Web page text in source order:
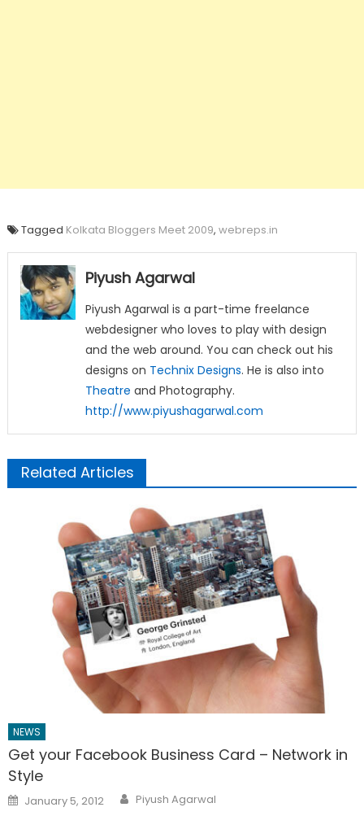
Tagged Kolkata Bloggers Meet 2009, webreps.in
Piyush Agarwal
Piyush Agarwal is a part-time freelance
webdesigner who loves to play with design
and the web around. You can check out his
designs on Technix Designs. He is also into
Theatre and Photography.
http://www.piyushagarwal.com
Related Articles
NEWS
Get your Facebook Business Card – Network in
Style
Posted
on
January 5, 2012 Author
Piyush Agarwal